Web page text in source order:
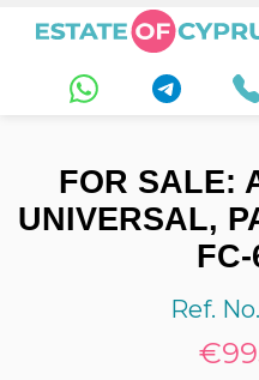
FOR SALE:
UNIVERSAL,
FC-
Ref.